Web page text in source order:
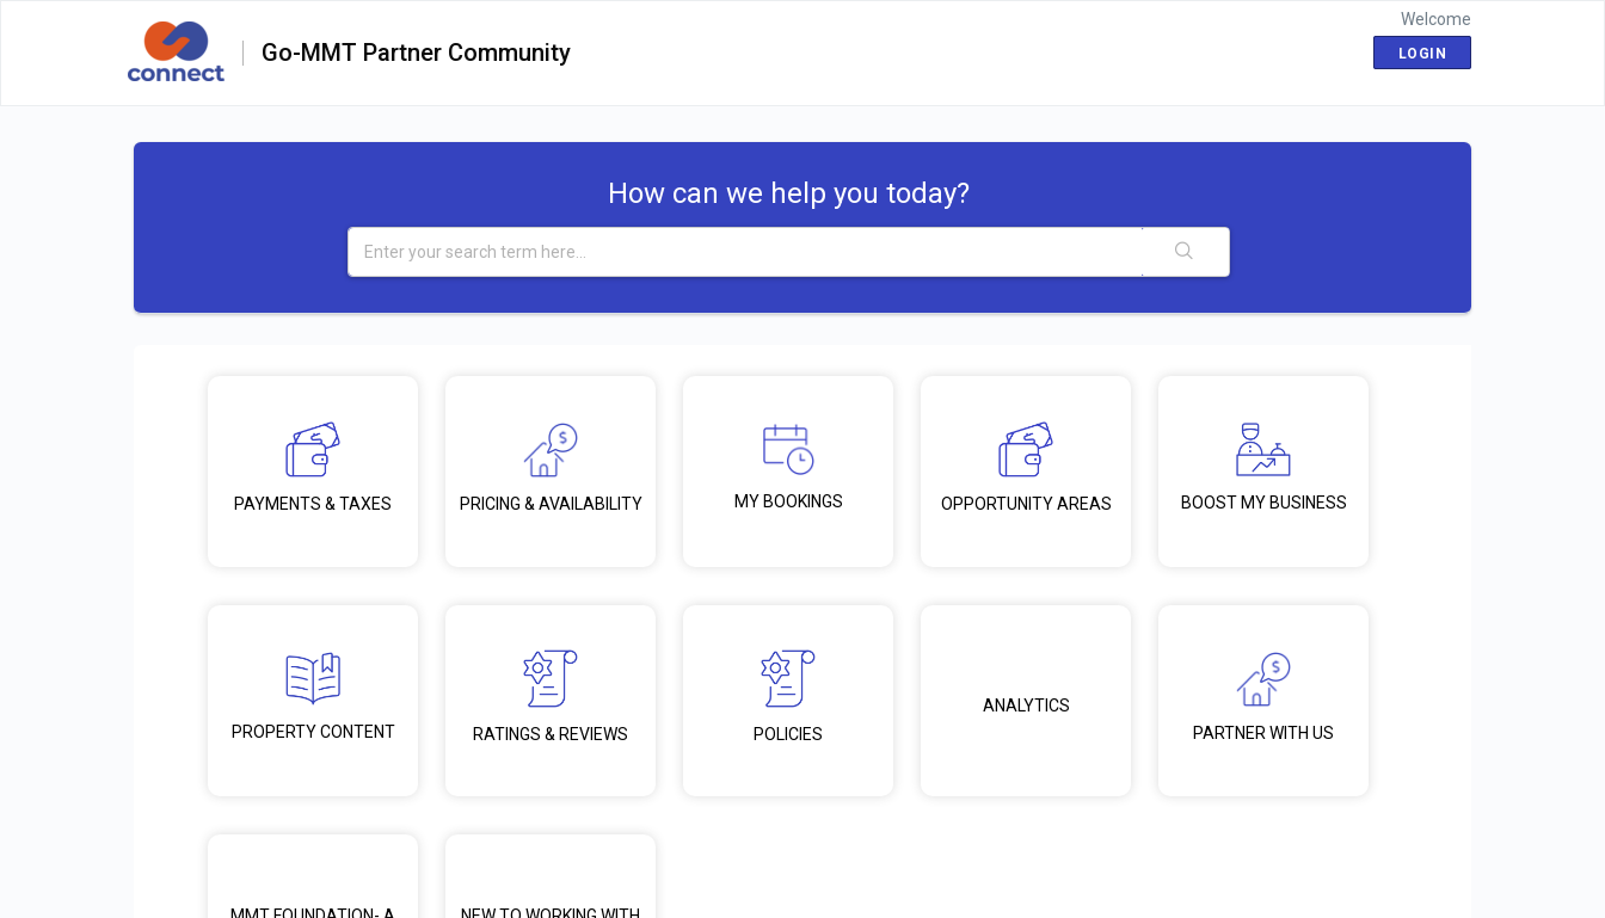
Go-MMT Partner Community
Welcome
LOGIN
How can we help you today?
PAYMENTS & TAXES PRICING & AVAILABILITY MY BOOKINGS OPPORTUNITY AREAS BOOST MY BUSINESS
PROPERTY CONTENT RATINGS & REVIEWS POLICIES
ANALYTICS
PARTNER WITH US